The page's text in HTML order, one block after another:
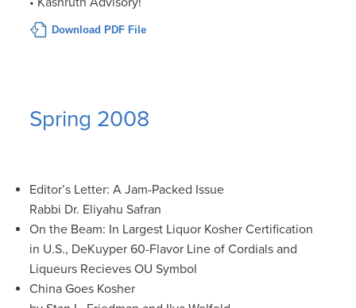
Download PDF File
Spring 2008
Editor’s Letter: A Jam-Packed Issue
Rabbi Dr. Eliyahu Safran
On the Beam: In Largest Liquor Kosher Certification
in U.S., DeKuyper 60-Flavor Line of Cordials and
Liqueurs Recieves OU Symbol
China Goes Kosher